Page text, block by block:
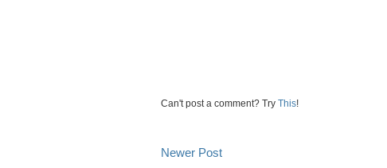
Can't post a comment? Try This!
Newer Post